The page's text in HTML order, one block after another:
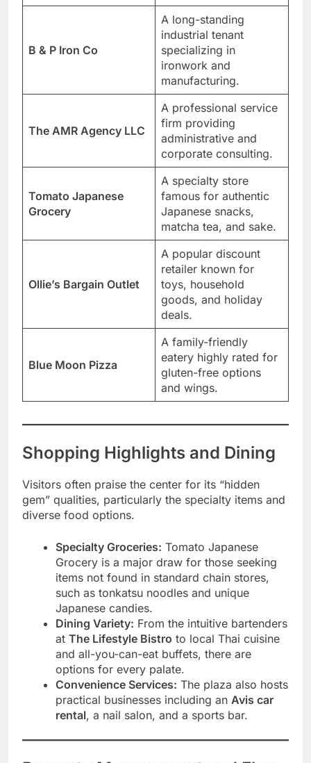
B & P Iron Co
A long-standing
industrial tenant
specializing in
ironwork and
manufacturing.
The AMR Agency LLC
A professional service
firm providing
administrative and
corporate consulting.
Tomato Japanese
Grocery
A specialty store
famous for authentic
Japanese snacks,
matcha tea, and sake.
Ollie’s Bargain Outlet
A popular discount
retailer known for
toys, household
goods, and holiday
deals.
Blue Moon Pizza
A family-friendly
eatery highly rated for
gluten-free options
and wings.
Shopping Highlights and Dining
Visitors often praise the center for its “hidden
gem” qualities, particularly the specialty items and
diverse food options.
Specialty Groceries: Tomato Japanese
Grocery is a major draw for those seeking
items not found in standard chain stores,
such as tonkatsu noodles and unique
Japanese candies.
Dining Variety: From the intuitive bartenders
at The Lifestyle Bistro to local Thai cuisine
and all-you-can-eat buffets, there are
options for every palate.
Convenience Services: The plaza also hosts
practical businesses including an Avis car
rental, a nail salon, and a sports bar.